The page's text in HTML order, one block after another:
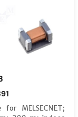
MELSECNET;